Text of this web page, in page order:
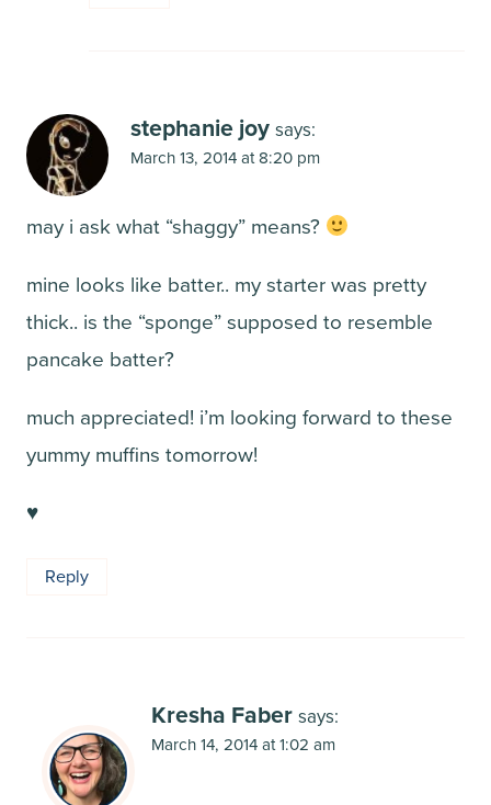
stephanie joy says:
March 13, 2014 at 8:20 pm
may i ask what “shaggy” means?
mine looks like batter.. my starter was pretty
thick.. is the “sponge” supposed to resemble
pancake batter?
much appreciated! i’m looking forward to these
yummy muffins tomorrow!
♥
Reply
Kresha Faber says:
March 14, 2014 at 1:02 am